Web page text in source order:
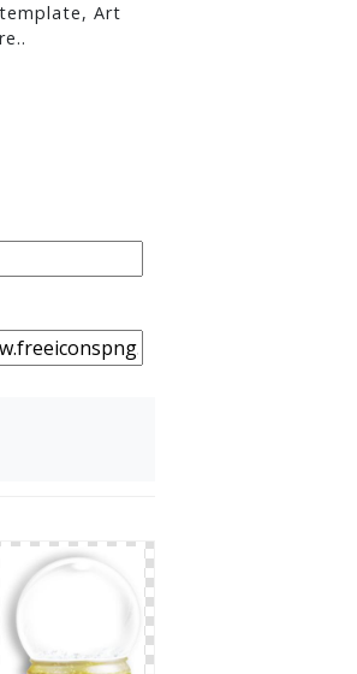
Art